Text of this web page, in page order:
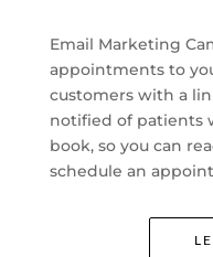
Email Marketing
appointments to
customers with a
notified of patients
book, so you can
schedule an